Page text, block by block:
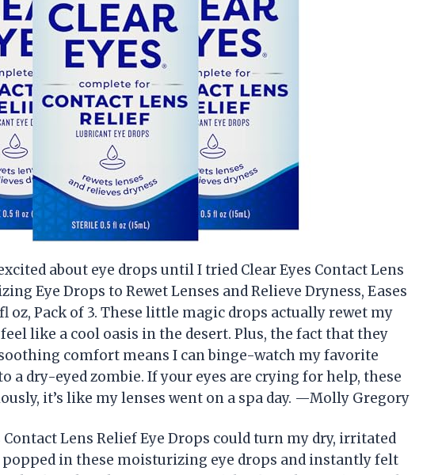
about eye drops until I tried Clear Eyes Contact Lens
Eye Drops to Rewet Lenses and Relieve Dryness, Eases
oz, Pack of 3. These little magic drops actually rewet my
like a cool oasis in the desert. Plus, the fact that they
comfort means I can binge-watch my favorite
a dry-eyed zombie. If your eyes are crying for help, these
it’s like my lenses went on a spa day. —Molly Gregory
Lens Relief Eye Drops could turn my dry, irritated
popped in these moisturizing eye drops and instantly felt